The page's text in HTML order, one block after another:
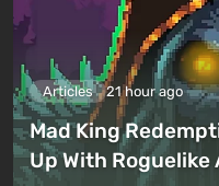
Articles 21 hour ago
Mad King
Up With